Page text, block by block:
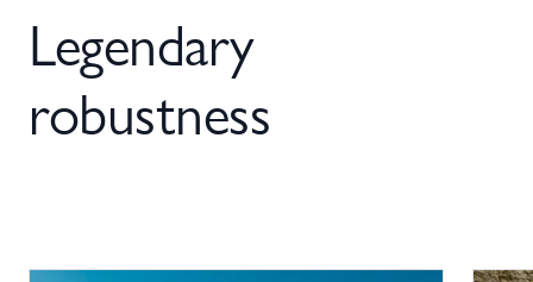
Legendary
robustness